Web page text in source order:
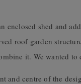
shed and
roof garden
it. We wanted to
and centre of the